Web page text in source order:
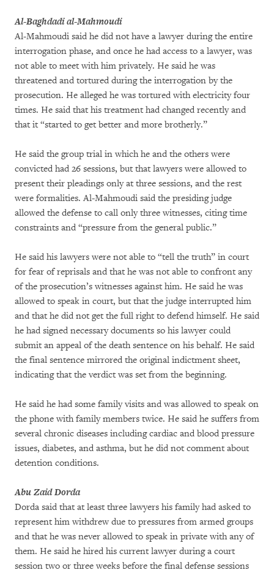
Al-Baghdadi al-Mahmoudi
Al-Mahmoudi said he did not have a lawyer during the entire
interrogation phase, and once he had access to a lawyer, was
not able to meet with him privately. He said he was
threatened and tortured during the interrogation by the
prosecution. He alleged he was tortured with electricity four
times. He said that his treatment had changed recently and
that it “started to get better and more brotherly.”
He said the group trial in which he and the others were
convicted had 26 sessions, but that lawyers were allowed to
present their pleadings only at three sessions, and the rest
were formalities. Al-Mahmoudi said the presiding judge
allowed the defense to call only three witnesses, citing time
constraints and “pressure from the general public.”
He said his lawyers were not able to “tell the truth” in court
for fear of reprisals and that he was not able to confront any
of the prosecution’s witnesses against him. He said he was
allowed to speak in court, but that the judge interrupted him
and that he did not get the full right to defend himself. He said
he had signed necessary documents so his lawyer could
submit an appeal of the death sentence on his behalf. He said
the final sentence mirrored the original indictment sheet,
indicating that the verdict was set from the beginning.
He said he had some family visits and was allowed to speak on
the phone with family members twice. He said he suffers from
several chronic diseases including cardiac and blood pressure
issues, diabetes, and asthma, but he did not comment about
detention conditions.
Abu Zaid Dorda
Dorda said that at least three lawyers his family had asked to
represent him withdrew due to pressures from armed groups
and that he was never allowed to speak in private with any of
them. He said he hired his current lawyer during a court
session two or three weeks before the final defense sessions